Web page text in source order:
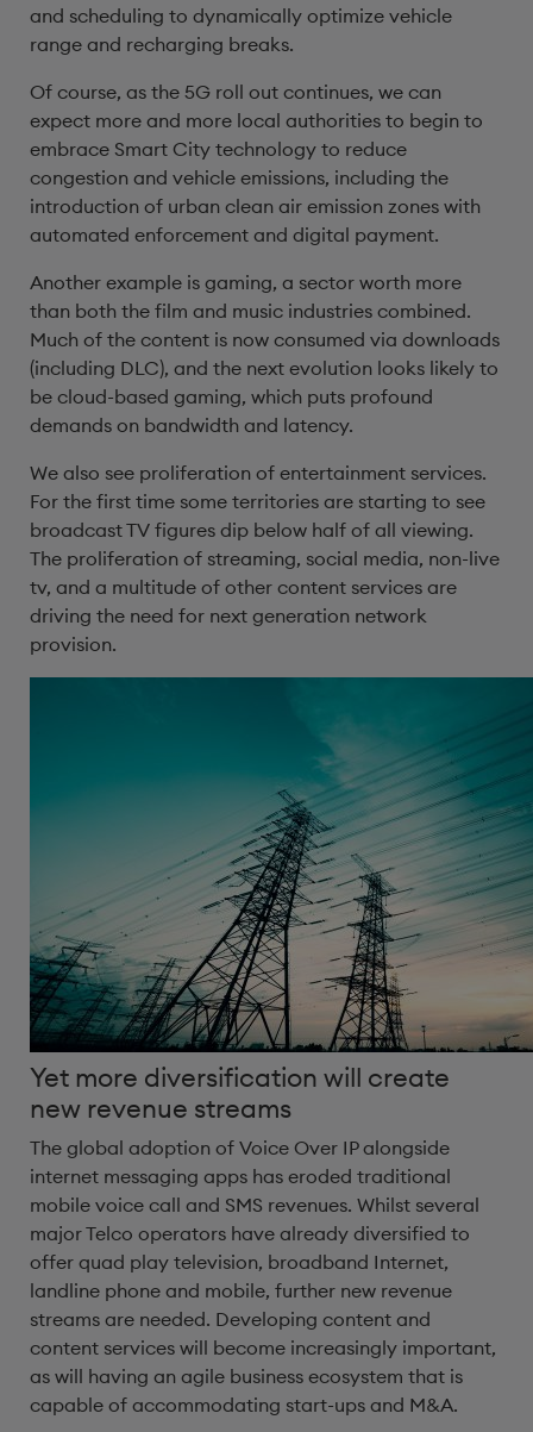
and scheduling to dynamically optimize vehicle
range and recharging breaks.
Of course, as the 5G roll out continues, we can
expect more and more local authorities to begin to
embrace Smart City technology to reduce
congestion and vehicle emissions, including the
introduction of urban clean air emission zones with
automated enforcement and digital payment.
Another example is gaming, a sector worth more
than both the film and music industries combined.
Much of the content is now consumed via downloads
(including DLC), and the next evolution looks likely to
be cloud-based gaming, which puts profound
demands on bandwidth and latency.
We also see proliferation of entertainment services.
For the first time some territories are starting to see
broadcast TV figures dip below half of all viewing.
The proliferation of streaming, social media, non-live
tv, and a multitude of other content services are
driving the need for next generation network
provision.
Yet more diversification will create
new revenue streams
The global adoption of Voice Over IP alongside
internet messaging apps has eroded traditional
mobile voice call and SMS revenues. Whilst several
major Telco operators have already diversified to
offer quad play television, broadband Internet,
landline phone and mobile, further new revenue
streams are needed. Developing content and
content services will become increasingly important,
as will having an agile business ecosystem that is
capable of accommodating start-ups and M&A.